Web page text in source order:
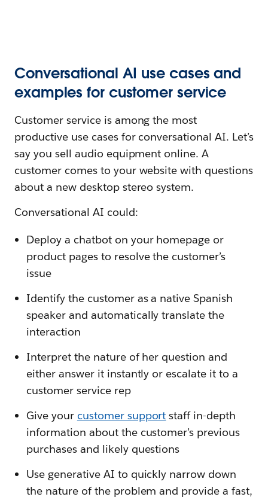
Conversational AI use cases and
examples for customer service
Customer service is among the most
productive use cases for conversational AI. Let’s
say you sell audio equipment online. A
customer comes to your website with questions
about a new desktop stereo system.
Conversational AI could:
Deploy a chatbot on your homepage or
product pages to resolve the customer’s
issue
Identify the customer as a native Spanish
speaker and automatically translate the
interaction
Interpret the nature of her question and
either answer it instantly or escalate it to a
customer service rep
Give your customer support staff in-depth
information about the customer’s previous
purchases and likely questions
Use generative AI to quickly narrow down
the nature of the problem and provide a fast,